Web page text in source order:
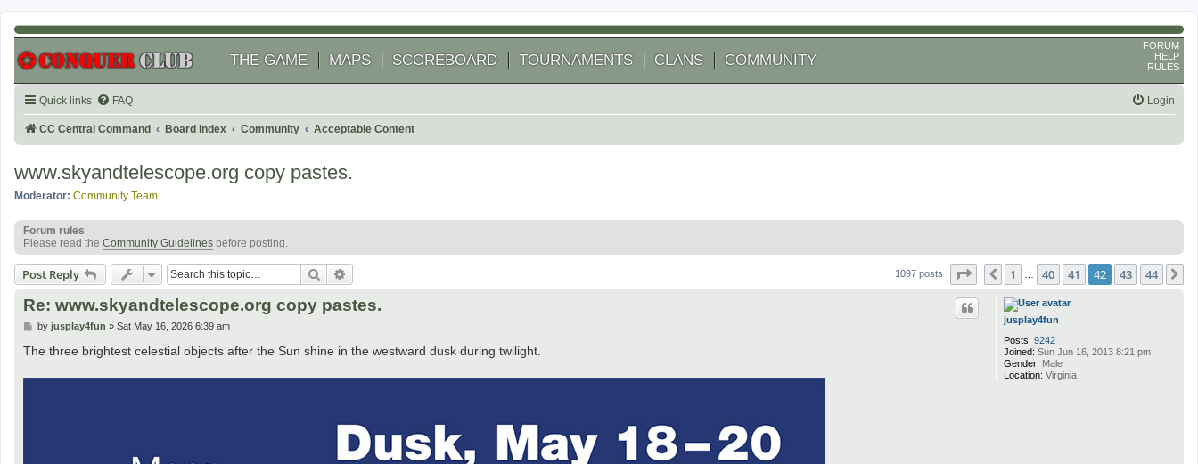
THE GAME MAPS SCOREBOARD TOURNAMENTS CLANS COMMUNITY
FORUM
HELP
RULES
Quick links FAQ Login
CC Central Command Board index Community Acceptable Content
www.skyandtelescope.org copy pastes.
Moderator: Community Team
Forum rules
Please read the Community Guidelines before posting.
Post Reply Search 1097 posts Page 42 of44
Previous
1 40 41 42 43 44
jusplay4fun
Posts: 9242
Joined: Sun Jun 16, 2013 8:21 pm
Gender: Male
Location: Virginia
Re: www.skyandtelescope.org copy pastes.
P
s
by jusplay4fun » Sat May 16, 2026 6:39 am
The three brightest celestial objects after the Sun shine in the westward dusk during twilight.